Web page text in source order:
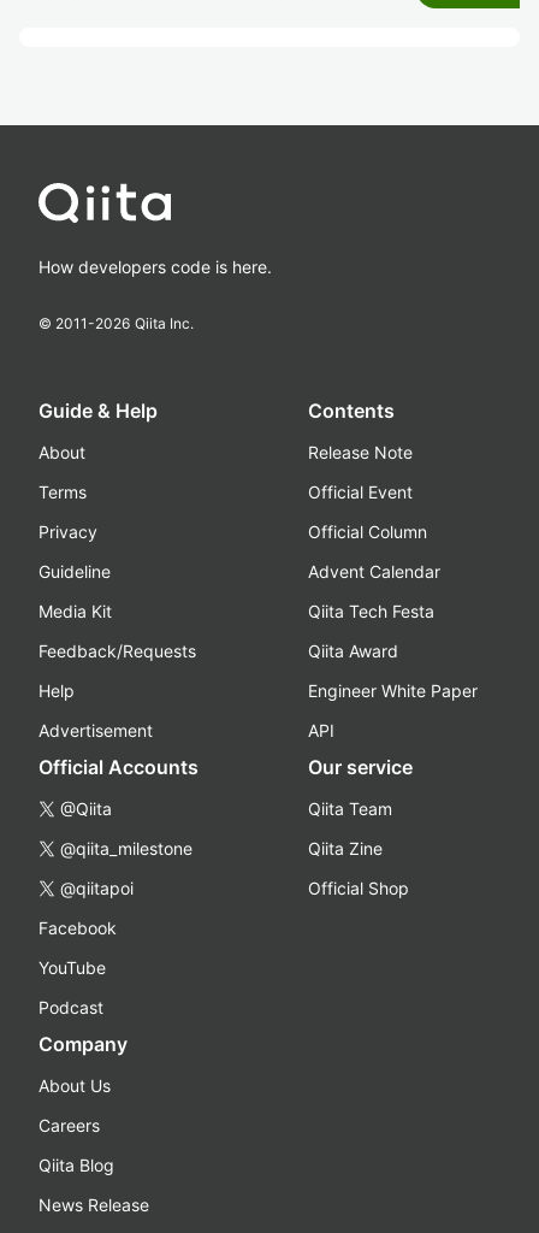
How developers code is here.
© 2011-2026 Qiita Inc.
Guide & Help
About
Terms
Privacy
Guideline
Media Kit
Feedback/Requests
Help
Advertisement
Contents
Release Note
Official Event
Official Column
Advent Calendar
Qiita Tech Festa
Qiita Award
Engineer White Paper
API
Official Accounts
@Qiita
@qiita_milestone
@qiitapoi
Facebook
YouTube
Podcast
Our service
Qiita Team
Qiita Zine
Official Shop
Company
About Us
Careers
Qiita Blog
News Release